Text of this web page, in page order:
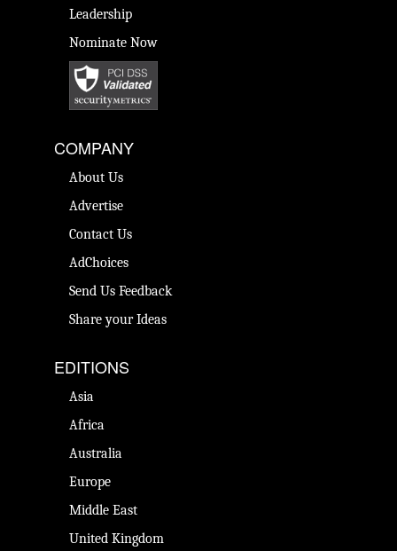
Leadership
Nominate Now
COMPANY
About Us
Advertise
Contact Us
AdChoices
Send Us Feedback
Share your Ideas
EDITIONS
Asia
Africa
Australia
Europe
Middle East
United Kingdom